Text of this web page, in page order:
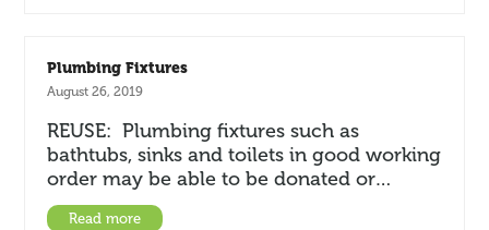
Plumbing Fixtures
August 26, 2019
REUSE: Plumbing fixtures such as
bathtubs, sinks and toilets in good working
order may be able to be donated or…
Read more